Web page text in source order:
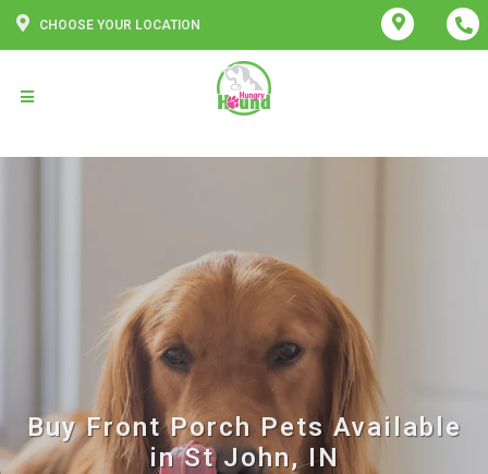
CHOOSE YOUR LOCATION
Buy Front Porch Pets Available
in St John, IN